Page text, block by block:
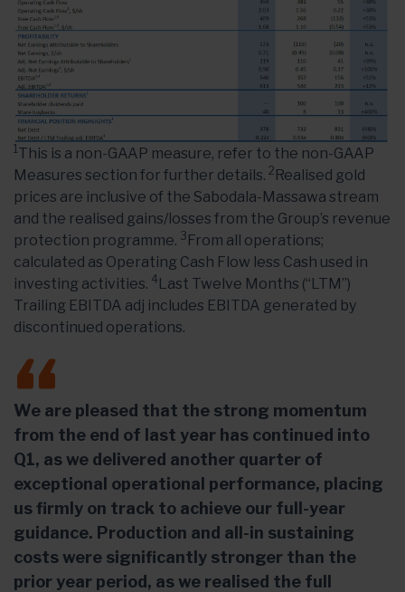
1 This is a non-GAAP measure, refer to the non-GAAP
Measures section for further details. 2 Realised gold
prices are inclusive of the Sabodala-Massawa stream
and the realised gains/losses from the Group’s revenue
protection programme. 3 From all operations;
calculated as Operating Cash Flow less Cash used in
investing activities. 4 Last Twelve Months (“LTM”)
Trailing EBITDA adj includes EBITDA generated by
discontinued operations.
We are pleased that the strong momentum
from the end of last year has continued into
Q1, as we delivered another quarter of
exceptional operational performance, placing
us firmly on track to achieve our full-year
guidance. Production and all-in sustaining
costs were significantly stronger than the
prior year period, as we realised the full